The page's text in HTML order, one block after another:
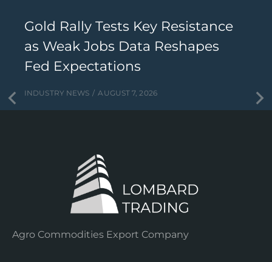
Gold Rally Tests Key Resistance
as Weak Jobs Data Reshapes
Fed Expectations
INDUSTRY NEWS AUGUST 7, 2026
Agro Commodities Export Company